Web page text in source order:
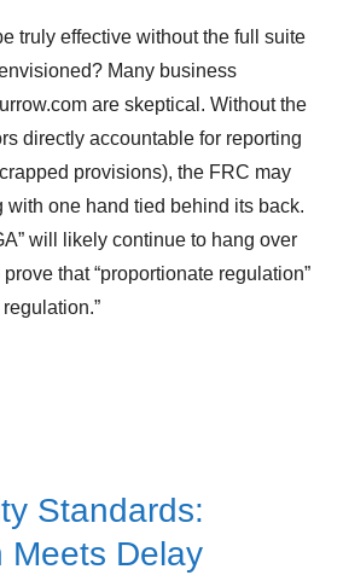
truly effective without the full suite
Many business
are skeptical. Without the
directly accountable for reporting
provisions), the FRC may
with one hand tied behind its back.
will likely continue to hang over
that “proportionate regulation”
Standards:
Meets Delay